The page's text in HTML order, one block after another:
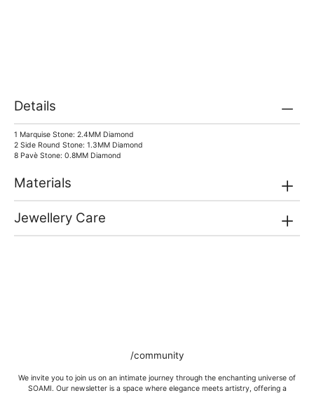
Details
1 Marquise Stone: 2.4MM Diamond
2 Side Round Stone: 1.3MM Diamond
8 Pavè Stone: 0.8MM Diamond
Materials
Jewellery Care
/community
We invite you to join us on an intimate journey through the enchanting universe of
SOAMI. Our newsletter is a space where elegance meets artistry, offering a